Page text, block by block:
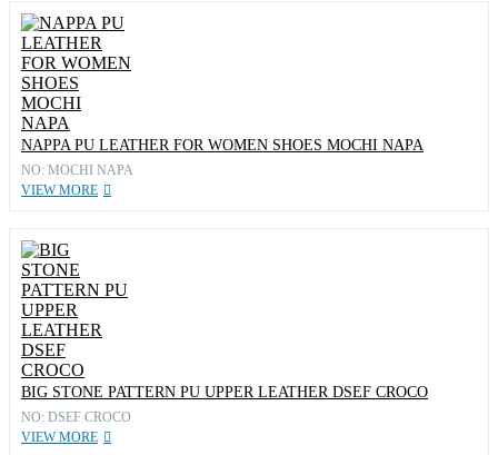
NAPPA PU LEATHER FOR WOMEN SHOES MOCHI NAPA
NO: MOCHI NAPA
VIEW MORE
BIG STONE PATTERN PU UPPER LEATHER DSEF CROCO
NO: DSEF CROCO
VIEW MORE